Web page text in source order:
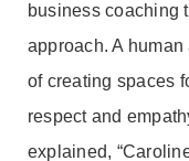
business coaching
approach. A
of creating spaces
respect and
explained,